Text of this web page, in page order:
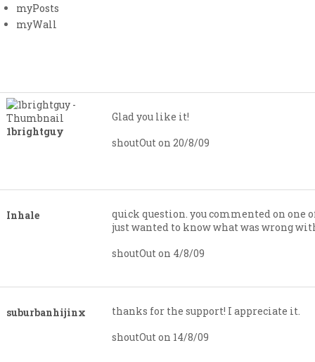
myPosts
myWall
1brightguy
Glad you like it!
shoutOut on 20/8/09
Inhale
quick question. you commented on one
just wanted to know what was wrong
shoutOut on 4/8/09
suburbanhijinx
thanks for the support! I appreciate it.
shoutOut on 14/8/09